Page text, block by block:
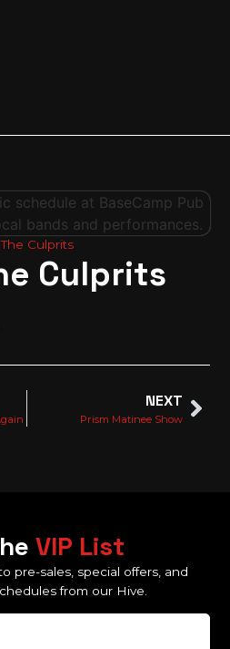
Culprits
Culprits
NEXT
Prism Matinee Show
VIP List
pre-sales, special offers, and
from our Hive.